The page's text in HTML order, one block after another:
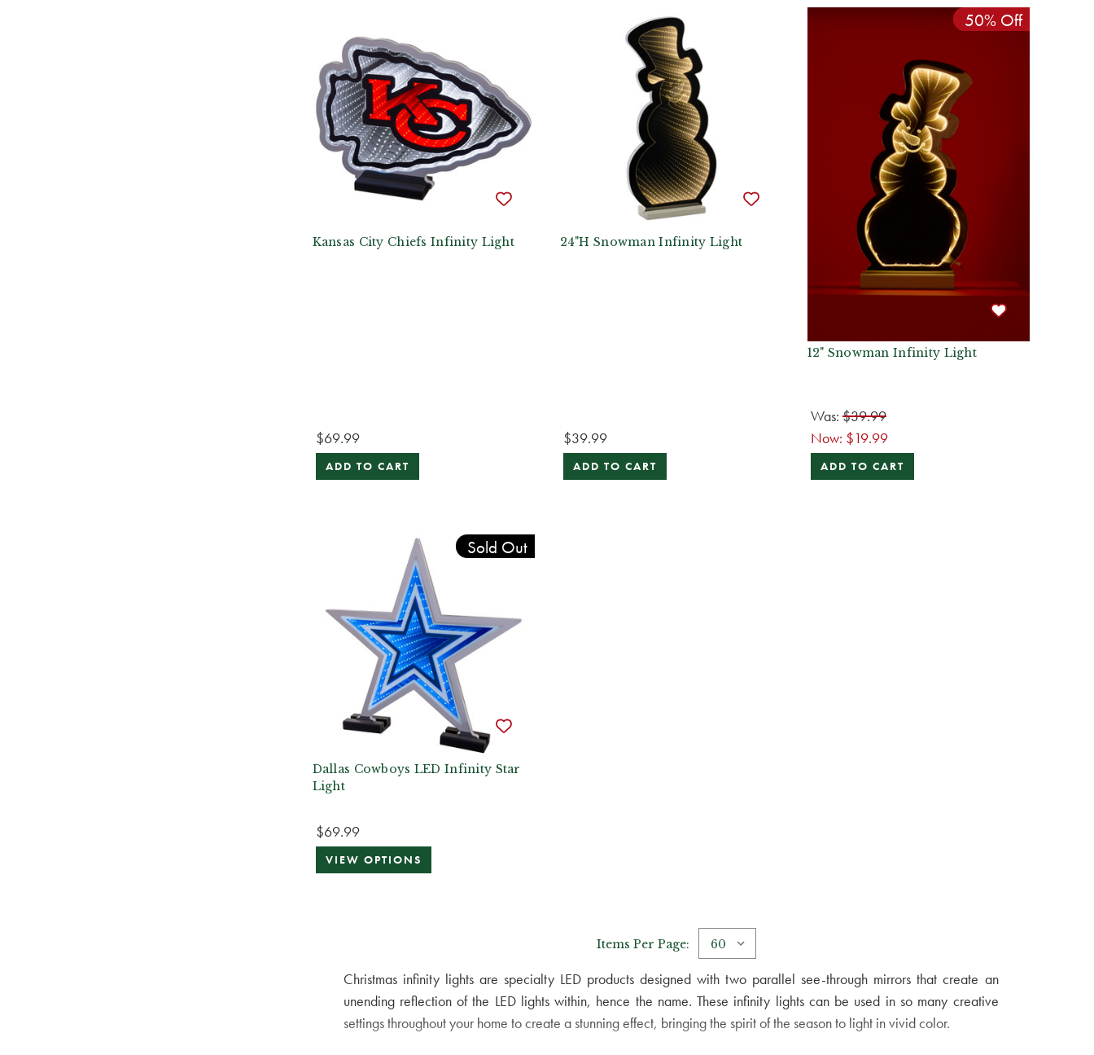
Kansas City Chiefs Infinity Light
$69.99
ADD TO CART
24"H Snowman Infinity Light
$39.99
ADD TO CART
50% Off
12" Snowman Infinity Light
Was: $39.99
Now: $19.99
ADD TO CART
Sold Out
Dallas Cowboys LED Infinity Star
Light
$69.99
VIEW OPTIONS
Items Per Page:
Christmas infinity lights are specialty LED products designed with two parallel see-through mirrors that create an
unending reflection of the LED lights within, hence the name. These infinity lights can be used in so many creative
settings throughout your home to create a stunning effect, bringing the spirit of the season to light in vivid color.